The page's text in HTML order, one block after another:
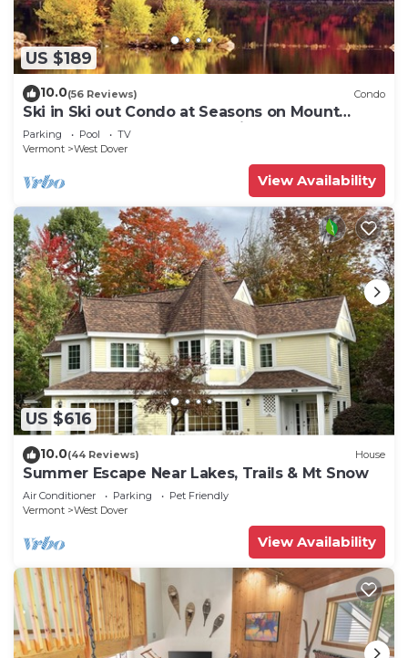
US $189
10.0(56 Reviews) Condo
Ski in Ski out Condo at Seasons on Mount
Snow Hosted by Dean and Tina
Parking Pool
TV
Vermont
West Dover
View Availability
US $616
10.0(44 Reviews) House
Summer Escape Near Lakes, Trails & Mt Snow
Air Conditioner Parking
Pet Friendly
Vermont
West Dover
View Availability